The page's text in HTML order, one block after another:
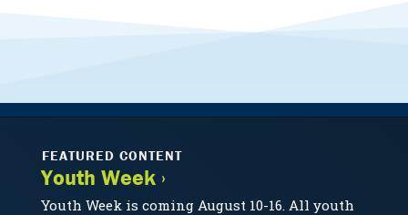
FEATURED CONTENT
Youth Week ›
Youth Week is coming August 10-16. All youth